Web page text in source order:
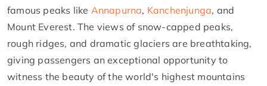
famous peaks like Annapurna, Kanchenjunga, and
Mount Everest. The views of snow-capped peaks,
rough ridges, and dramatic glaciers are breathtaking,
giving passengers an exceptional opportunity to
witness the beauty of the world's highest mountains